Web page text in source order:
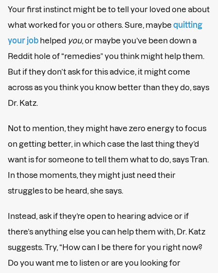
Your first instinct might be to tell your loved one about
what worked for you or others. Sure, maybe quitting
your job helped you, or maybe you’ve been down a
Reddit hole of “remedies” you think might help them.
But if they don’t ask for this advice, it might come
across as you think you know better than they do, says
Dr. Katz.
Not to mention, they might have zero energy to focus
on getting better, in which case the last thing they’d
want is for someone to tell them what to do, says Tran.
In those moments, they might just need their
struggles to be heard, she says.
Instead, ask if they’re open to hearing advice or if
there’s anything else you can help them with, Dr. Katz
suggests. Try, “How can I be there for you right now?
Do you want me to listen or are you looking for